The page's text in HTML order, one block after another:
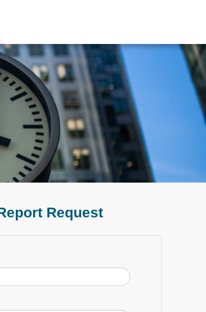
Request